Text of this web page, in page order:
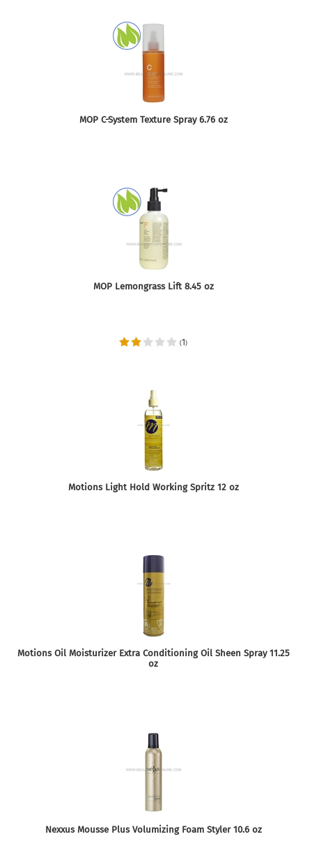
MOP C-System Texture Spray 6.76 oz
MOP Lemongrass Lift 8.45 oz
(1)
Motions Light Hold Working Spritz 12 oz
Motions Oil Moisturizer Extra Conditioning Oil Sheen Spray 11.25
oz
Nexxus Mousse Plus Volumizing Foam Styler 10.6 oz